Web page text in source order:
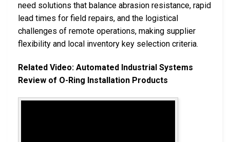
need solutions that balance abrasion resistance, rapid
lead times for field repairs, and the logistical
challenges of remote operations, making supplier
flexibility and local inventory key selection criteria.
Related Video: Automated Industrial Systems
Review of O-Ring Installation Products